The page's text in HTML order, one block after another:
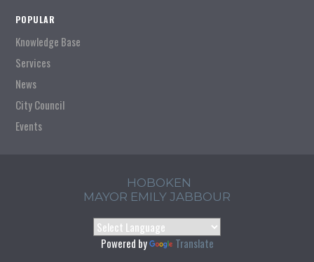
POPULAR
Knowledge Base
Services
News
City Council
Events
HOBOKEN
MAYOR EMILY JABBOUR
Powered by Translate